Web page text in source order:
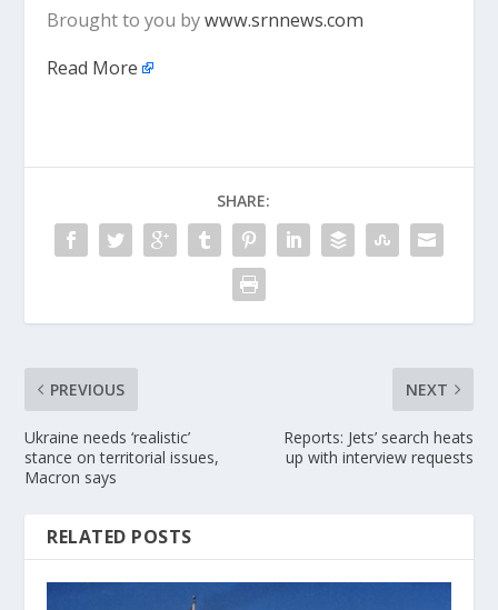
Brought to you bywww.srnnews.com
Read More
SHARE:
PREVIOUS
Ukraine needs ‘realistic’
stance on territorial issues,
Macron says
NEXT
Reports: Jets’ search heats
up with interview requests
RELATED POSTS